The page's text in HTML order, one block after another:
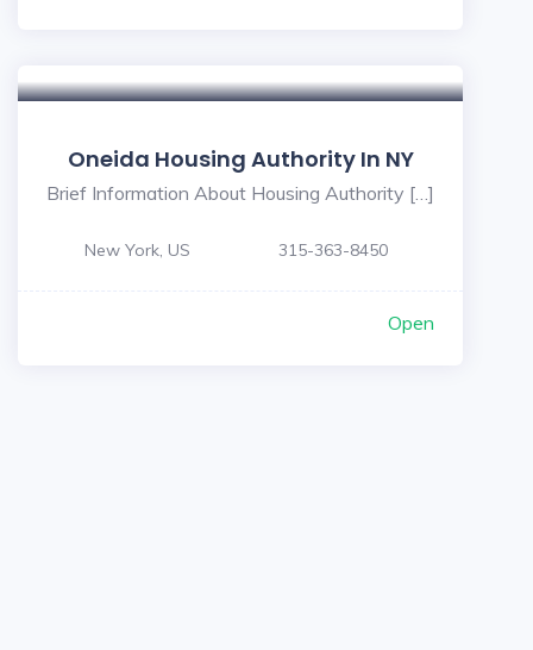
Oneida Housing Authority In NY
Brief Information About Housing Authority […]
New York, US 315-363-8450
Open